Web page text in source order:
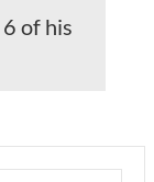
of his